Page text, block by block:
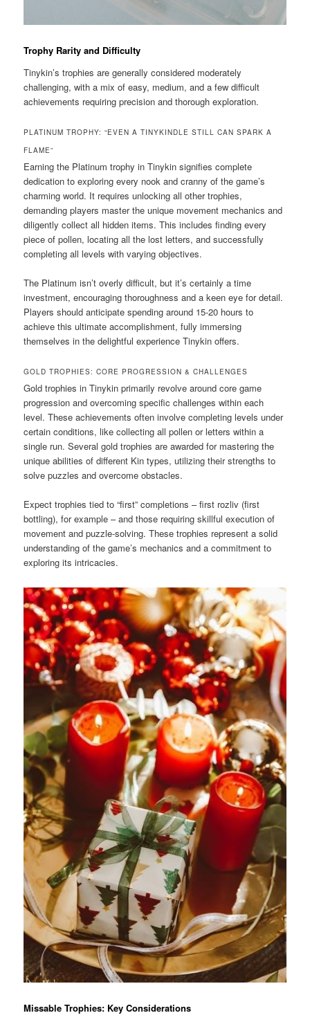
Trophy Rarity and Difficulty
Tinykin’s trophies are generally considered moderately
challenging, with a mix of easy, medium, and a few difficult
achievements requiring precision and thorough exploration.
PLATINUM TROPHY: “EVEN A TINYKINDLE STILL CAN SPARK A
FLAME”
Earning the Platinum trophy in Tinykin signifies complete
dedication to exploring every nook and cranny of the game’s
charming world. It requires unlocking all other trophies,
demanding players master the unique movement mechanics and
diligently collect all hidden items. This includes finding every
piece of pollen, locating all the lost letters, and successfully
completing all levels with varying objectives.
The Platinum isn’t overly difficult, but it’s certainly a time
investment, encouraging thoroughness and a keen eye for detail.
Players should anticipate spending around 15-20 hours to
achieve this ultimate accomplishment, fully immersing
themselves in the delightful experience Tinykin offers.
GOLD TROPHIES: CORE PROGRESSION & CHALLENGES
Gold trophies in Tinykin primarily revolve around core game
progression and overcoming specific challenges within each
level. These achievements often involve completing levels under
certain conditions, like collecting all pollen or letters within a
single run. Several gold trophies are awarded for mastering the
unique abilities of different Kin types, utilizing their strengths to
solve puzzles and overcome obstacles.
Expect trophies tied to “first” completions – first rozliv (first
bottling), for example – and those requiring skillful execution of
movement and puzzle-solving. These trophies represent a solid
understanding of the game’s mechanics and a commitment to
exploring its intricacies.
Missable Trophies: Key Considerations